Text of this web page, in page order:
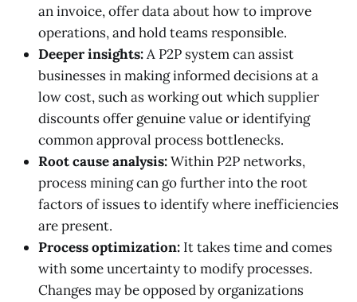
an invoice, offer data about how to improve
operations, and hold teams responsible.
Deeper insights:A P2P system can assist
businesses in making informed decisions at a
low cost, such as working out which supplier
discounts offer genuine value or identifying
common approval process bottlenecks.
Root cause analysis:Within P2P networks,
process mining can go further into the root
factors of issues to identify where inefficiencies
are present.
Process optimization: It takes time and comes
with some uncertainty to modify processes.
Changes may be opposed by organizations